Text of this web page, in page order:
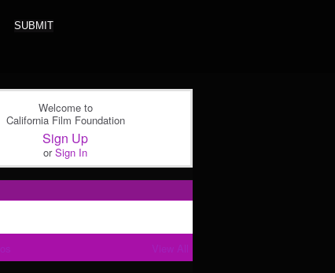
SUBMIT
Welcome to
California Film Foundation
Sign Up
orSign In